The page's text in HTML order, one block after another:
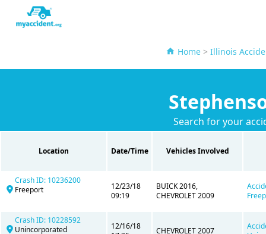
Home > Illinois
Search for your
Location Date/Time Vehicles Involved
Crash ID: 10236200
Freeport
12/23/18
09:19
BUICK 2016,
CHEVROLET 2009
Crash ID: 10228592
Unincorporated
12/16/18
CHEVROLET 2007